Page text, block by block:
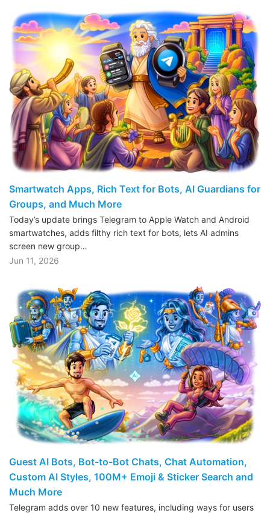
Smartwatch Apps, Rich Text for Bots, AI Guardians for
Groups, and Much More
Today’s update brings Telegram to Apple Watch and Android
smartwatches, adds filthy rich text for bots, lets AI admins
screen new group…
Jun 11, 2026
Guest AI Bots, Bot-to-Bot Chats, Chat Automation,
Custom AI Styles, 100M+ Emoji & Sticker Search and
Much More
Telegram adds over 10 new features, including ways for users